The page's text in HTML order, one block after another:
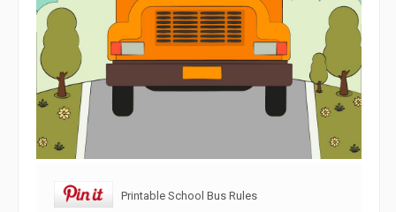
Printable School Bus Rules